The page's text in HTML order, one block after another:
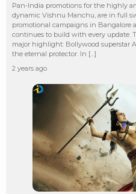
Pan-India promotions for the highly
dynamic Vishnu Manchu, are in full
promotional campaigns in Bangalore
continues to build with every update.
major highlight: Bollywood superstar
the eternal protector. In […]
2 years ago